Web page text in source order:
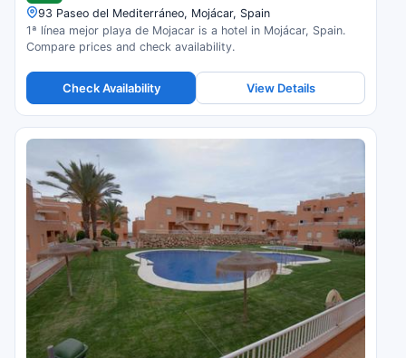
93 Paseo del Mediterráneo, Mojácar, Spain
1ª línea mejor playa de Mojacar is a hotel in Mojácar, Spain.
Compare prices and check availability.
Check Availability View Details